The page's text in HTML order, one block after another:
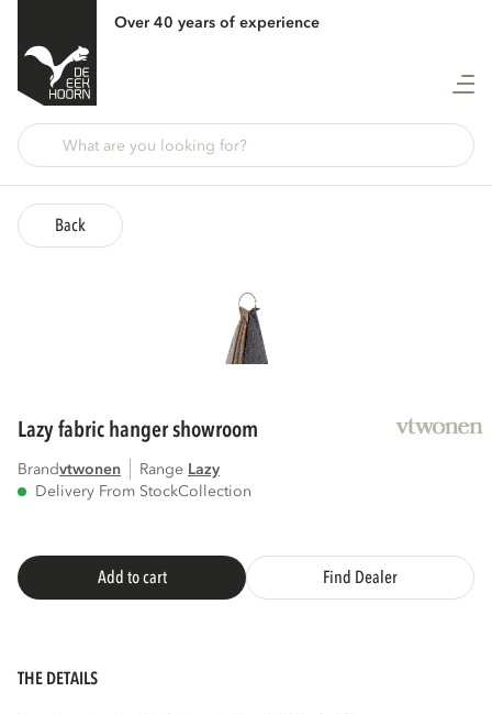
Over 40 years of experience
Back
lazy fabric hanger showroom
Brandvtwonen Range lazy
Delivery From StockCollection
Add to cart Find Dealer
THE DETAILS